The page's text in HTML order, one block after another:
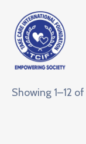
Showing 1–12